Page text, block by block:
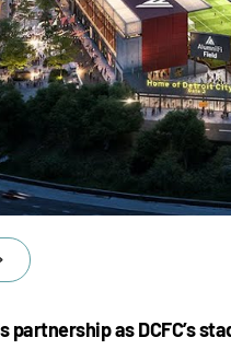
as DCFC’s